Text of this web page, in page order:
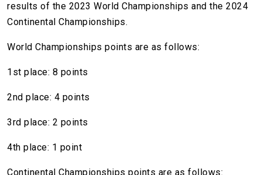
results of the 2023 World Championships and the 2024
Continental Championships.
World Championships points are as follows:
1st place: 8 points
2nd place: 4 points
3rd place: 2 points
4th place: 1 point
Continental Championships points are as follows: